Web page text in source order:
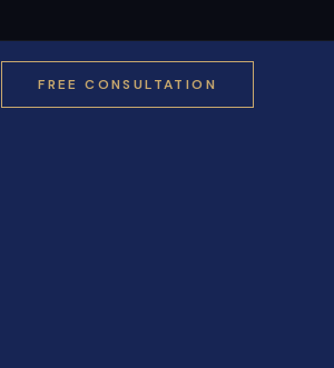
FREE CONSULTATION